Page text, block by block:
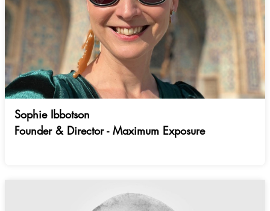
Sophie Ibbotson
Founder & Director - Maximum Exposure